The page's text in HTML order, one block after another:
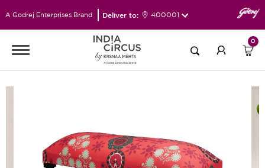
A Godrej Enterprises Brand Deliver to: 400001
0